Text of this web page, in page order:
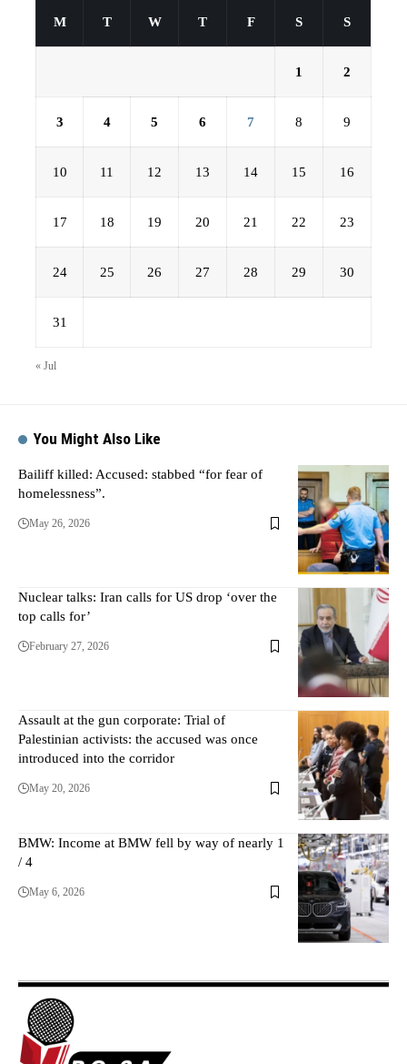
M T W T F S S
1 2
3 4 5 6 7 8 9
10 11 12 13 14 15 16
17 18 19 20 21 22 23
24 25 26 27 28 29 30
31
« Jul
You Might Also Like
Bailiff killed: Accused: stabbed “for fear of
homelessness”.
May 26, 2026
Nuclear talks: Iran calls for US drop ‘over the
top calls for’
February 27, 2026
Assault at the gun corporate: Trial of
Palestinian activists: the accused was once
introduced into the corridor
May 20, 2026
BMW: Income at BMW fell by way of nearly 1
/ 4
May 6, 2026